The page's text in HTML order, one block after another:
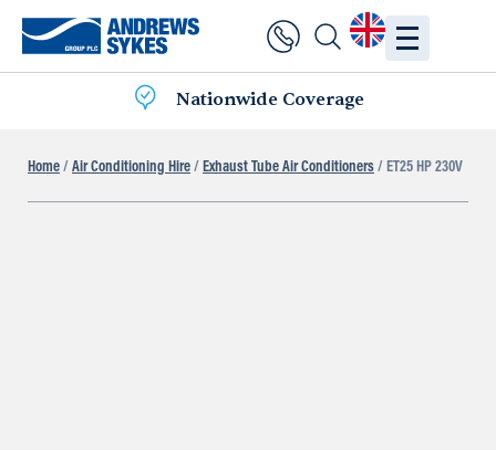
Nationwide Coverage
Home / Air Conditioning Hire / Exhaust Tube Air Conditioners / ET25 HP 230V